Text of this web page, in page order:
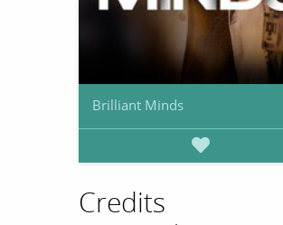
Brilliant Minds
Credits